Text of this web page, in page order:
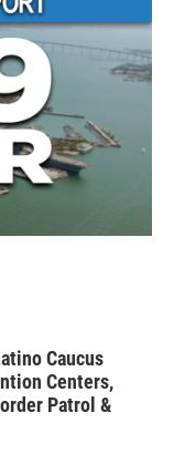
Caucus
Centers,
Patrol &